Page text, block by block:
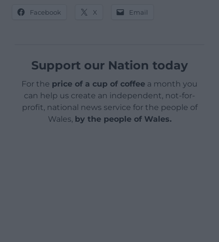
Facebook X Email
Support our Nation today
For the price of a cup of coffee a month you
can help us create an independent, not-for-
profit, national news service for the people of
Wales, by the people of Wales.